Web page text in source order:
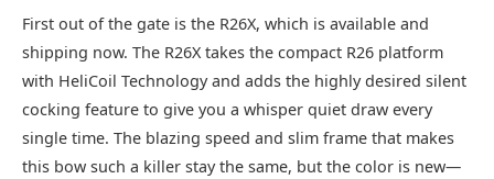
First out of the gate is the R26X, which is available and
shipping now. The R26X takes the compact R26 platform
with HeliCoil Technology and adds the highly desired silent
cocking feature to give you a whisper quiet draw every
single time. The blazing speed and slim frame that makes
this bow such a killer stay the same, but the color is new—